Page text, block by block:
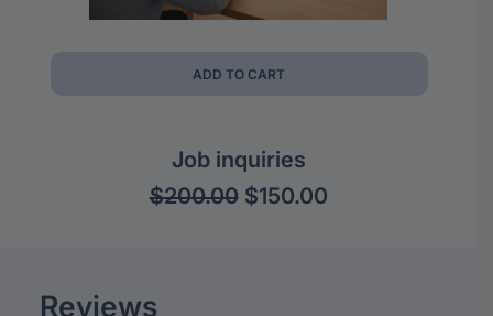
ADD TO CART
Job inquiries
$200.00 Original
$150.00Current
Reviews